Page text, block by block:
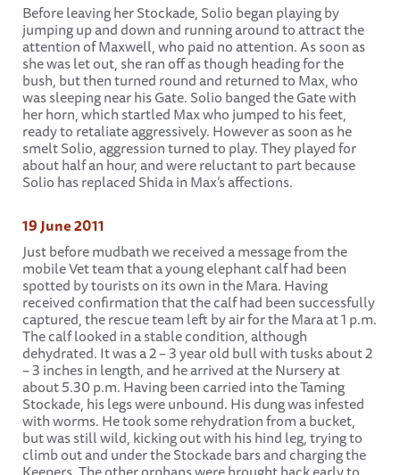
Before leaving her Stockade, Solio began playing by
jumping up and down and running around to attract the
attention of Maxwell, who paid no attention. As soon as
she was let out, she ran off as though heading for the
bush, but then turned round and returned to Max, who
was sleeping near his Gate. Solio banged the Gate with
her horn, which startled Max who jumped to his feet,
ready to retaliate aggressively. However as soon as he
smelt Solio, aggression turned to play. They played for
about half an hour, and were reluctant to part because
Solio has replaced Shida in Max’s affections.
19 June 2011
Just before mudbath we received a message from the
mobile Vet team that a young elephant calf had been
spotted by tourists on its own in the Mara. Having
received confirmation that the calf had been successfully
captured, the rescue team left by air for the Mara at 1 p.m.
The calf looked in a stable condition, although
dehydrated. It was a 2 – 3 year old bull with tusks about 2
– 3 inches in length, and he arrived at the Nursery at
about 5.30 p.m. Having been carried into the Taming
Stockade, his legs were unbound. His dung was infested
with worms. He took some rehydration from a bucket,
but was still wild, kicking out with his hind leg, trying to
climb out and under the Stockade bars and charging the